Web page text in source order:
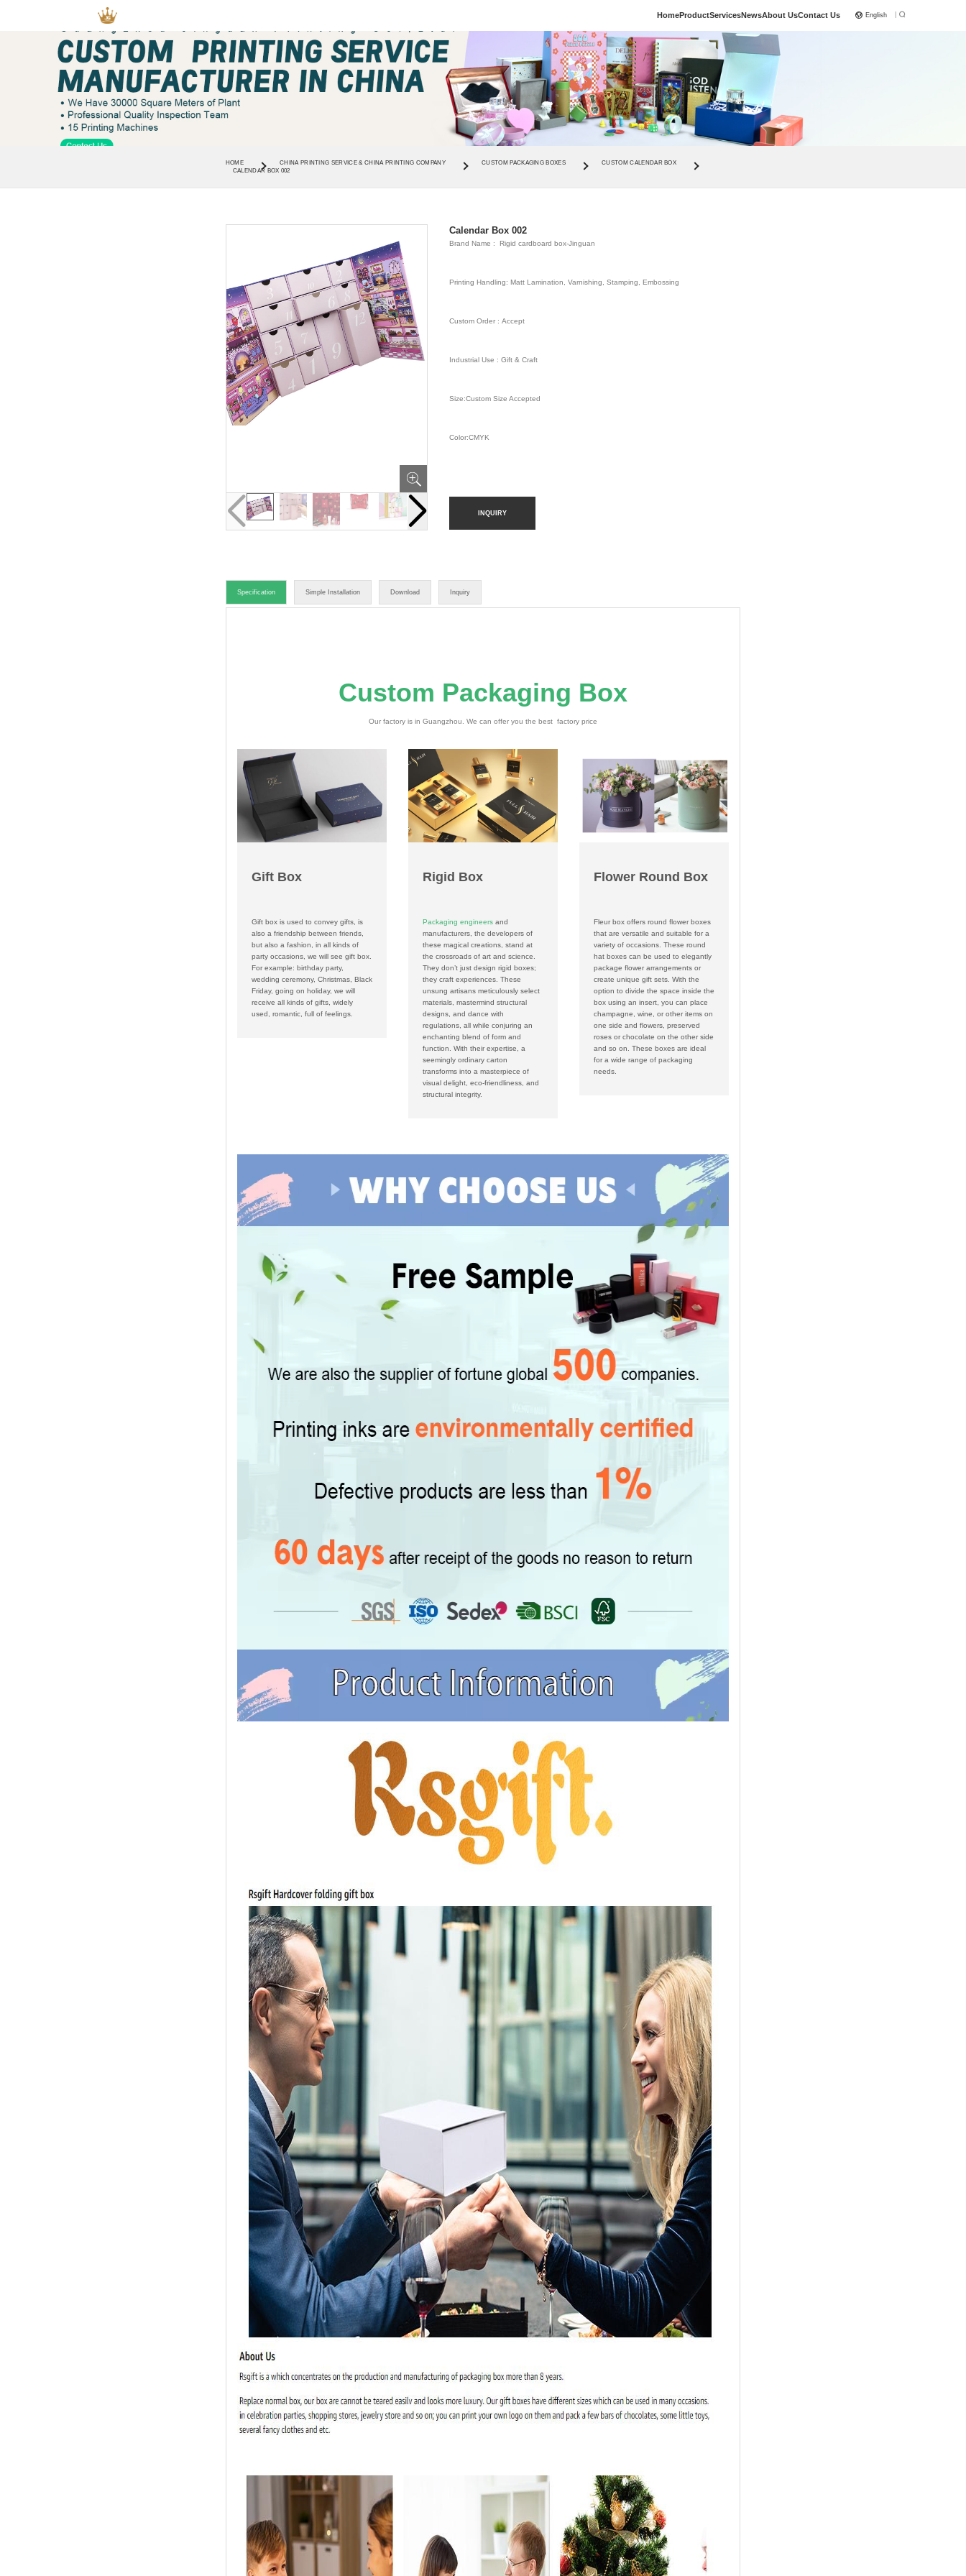
HomeProductServicesNewsAbout UsContact Us English
HOME CHINA PRINTING SERVICE & CHINA PRINTING COMPANY CUSTOM PACKAGING BOXES
CUSTOM CALENDAR BOX
CALENDAR BOX 002
Calendar Box 002
Brand Name : Rigid cardboard box-Jinguan
Printing Handling: Matt Lamination, Varnishing, Stamping, Embossing
Custom Order : Accept
Industrial Use : Gift & Craft
Size:Custom Size Accepted
Color:CMYK
INQUIRY
Specification Simple Installation Download Inquiry
Custom Packaging Box
Our factory is in Guangzhou. We can offer you the best factory price
Gift Box
Gift box is used to convey gifts, is
also a friendship between friends,
but also a fashion, in all kinds of
party occasions, we will see gift box.
For example: birthday party,
wedding ceremony, Christmas, Black
Friday, going on holiday, we will
receive all kinds of gifts, widely
used, romantic, full of feelings.
Rigid Box
Packaging engineersand
manufacturers, the developers of
these magical creations, stand at
the crossroads of art and science.
They don’t just design rigid boxes;
they craft experiences. These
unsung artisans meticulously select
materials, mastermind structural
designs, and dance with
regulations, all while conjuring an
enchanting blend of form and
function. With their expertise, a
seemingly ordinary carton
transforms into a masterpiece of
visual delight, eco-friendliness, and
structural integrity.
Flower Round Box
Fleur box offers round flower boxes
that are versatile and suitable for a
variety of occasions. These round
hat boxes can be used to elegantly
package flower arrangements or
create unique gift sets. With the
option to divide the space inside the
box using an insert, you can place
champagne, wine, or other items on
one side and flowers, preserved
roses or chocolate on the other side
and so on. These boxes are ideal
for a wide range of packaging
needs.